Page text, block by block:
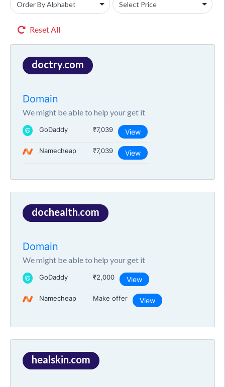
Reset All
doctry.com
Domain
We might be able to help your get it
GoDaddy ₹7,039 View
Namecheap ₹7,039 View
dochealth.com
Domain
We might be able to help your get it
GoDaddy ₹2,000 View
Namecheap Make offer View
healskin.com